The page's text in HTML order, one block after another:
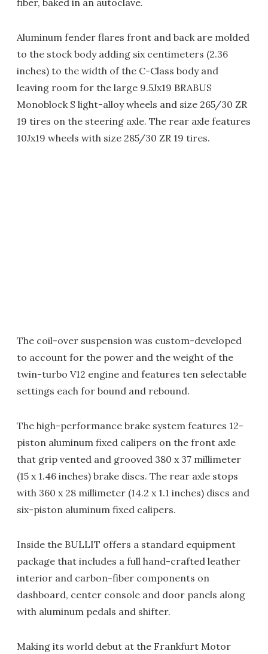
fiber, baked in an autoclave.
Aluminum fender flares front and back are molded
to the stock body adding six centimeters (2.36
inches) to the width of the C-Class body and
leaving room for the large 9.5Jx19 BRABUS
Monoblock S light-alloy wheels and size 265/30 ZR
19 tires on the steering axle. The rear axle features
10Jx19 wheels with size 285/30 ZR 19 tires.
The coil-over suspension was custom-developed
to account for the power and the weight of the
twin-turbo V12 engine and features ten selectable
settings each for bound and rebound.
The high-performance brake system features 12-
piston aluminum fixed calipers on the front axle
that grip vented and grooved 380 x 37 millimeter
(15 x 1.46 inches) brake discs. The rear axle stops
with 360 x 28 millimeter (14.2 x 1.1 inches) discs and
six-piston aluminum fixed calipers.
Inside the BULLIT offers a standard equipment
package that includes a full hand-crafted leather
interior and carbon-fiber components on
dashboard, center console and door panels along
with aluminum pedals and shifter.
Making its world debut at the Frankfurt Motor